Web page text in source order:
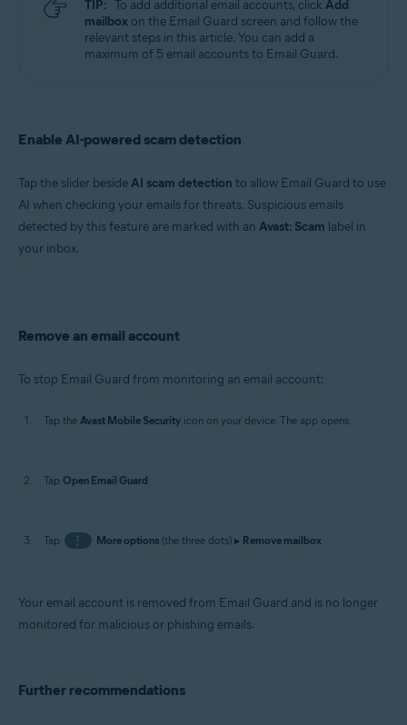
TIP: To add additional email accounts, click Add
mailbox on the Email Guard screen and follow the
relevant steps in this article. You can add a
maximum of 5 email accounts to Email Guard.
Enable AI-powered scam detection
Tap the slider besideAI scam detection to allow Email Guard to use
AI when checking your emails for threats. Suspicious emails
detected by this feature are marked with an Avast: Scam label in
your inbox.
Remove an email account
To stop Email Guard from monitoring an email account:
Tap the Avast Mobile Security icon on your device. The app opens.
Tap Open Email Guard.
Tap ⋮ More options(the three dots) ▸ Remove mailbox
Your email account is removed from Email Guard and is no longer
monitored for malicious or phishing emails.
Further recommendations